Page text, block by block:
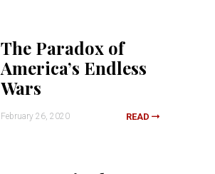
The Paradox of
America’s Endless
Wars
February 26, 2020 READ